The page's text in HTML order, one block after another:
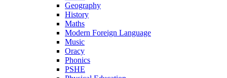
Geography
History
Maths
Modern Foreign Language
Music
Oracy
Phonics
PSHE